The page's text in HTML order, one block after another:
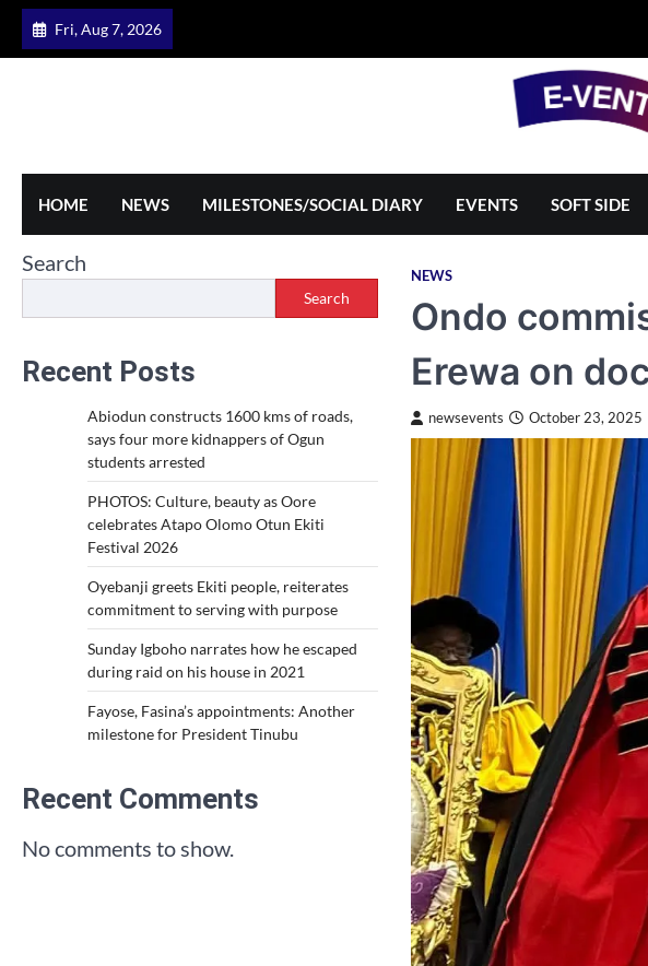
Skip
Fri, Aug 7, 2026
HOME NEWS MILESTONES/SOCIAL DIARY EVENTS SOFT SIDE
NEWS
Ondo
Erewa on
newsevents October 23, 2025
Search
Search
Recent Posts
Abiodun constructs 1600 kms of roads,
says four more kidnappers of Ogun
students arrested
PHOTOS: Culture, beauty as Oore
celebrates Atapo Olomo Otun Ekiti
Festival 2026
Oyebanji greets Ekiti people, reiterates
commitment to serving with purpose
Sunday Igboho narrates how he escaped
during raid on his house in 2021
Fayose, Fasina’s appointments: Another
milestone for President Tinubu
Recent Comments
No comments to show.